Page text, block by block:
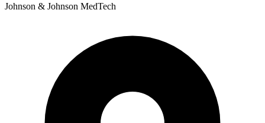
Johnson & Johnson MedTech